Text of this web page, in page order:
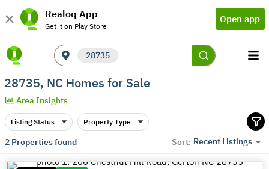
Realoq App
Get it on Play Store
Open app
28735
28735, NC Homes for Sale
Area Insights
Listing Status Property Type
2Properties found Sort: Recent Listings